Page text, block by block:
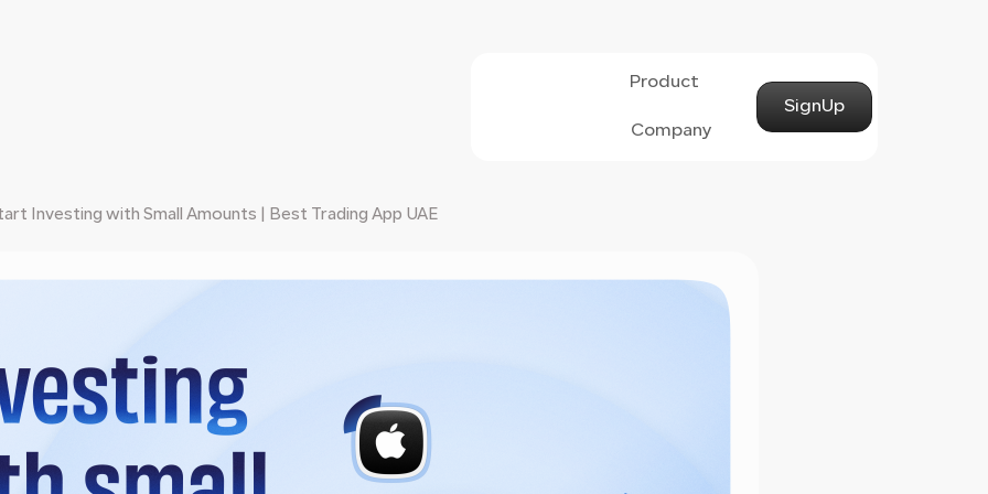
Product
Company
SignUp
Investing with Small Amounts | Best Trading App UAE